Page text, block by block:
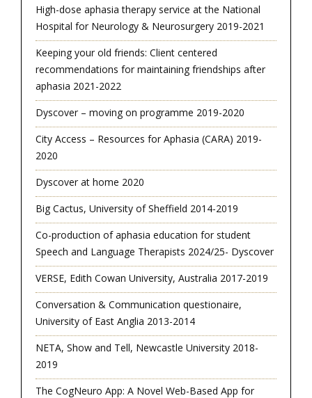
High-dose aphasia therapy service at the National
Hospital for Neurology & Neurosurgery 2019-2021
Keeping your old friends: Client centered
recommendations for maintaining friendships after
aphasia 2021-2022
Dyscover – moving on programme 2019-2020
City Access – Resources for Aphasia (CARA) 2019-
2020
Dyscover at home 2020
Big Cactus, University of Sheffield 2014-2019
Co-production of aphasia education for student
Speech and Language Therapists 2024/25- Dyscover
VERSE, Edith Cowan University, Australia 2017-2019
Conversation & Communication questionaire,
University of East Anglia 2013-2014
NETA, Show and Tell, Newcastle University 2018-
2019
The CogNeuro App: A Novel Web-Based App for